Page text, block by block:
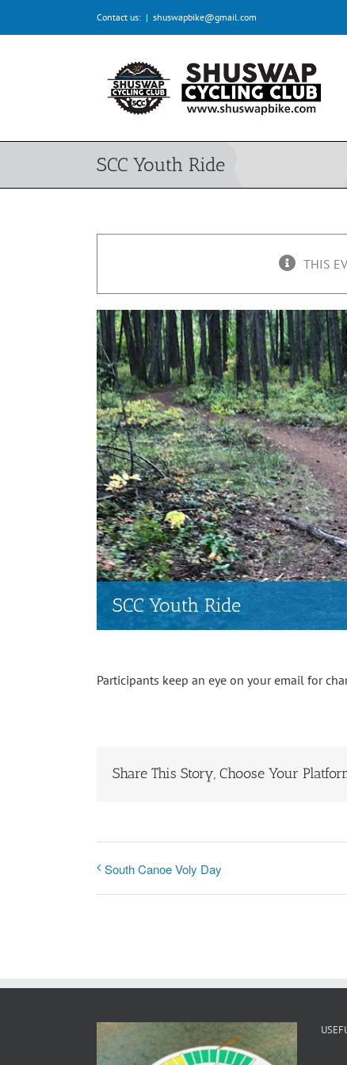
Contact us: | shuswapbike@gmail.com
SCC Youth Ride
THIS
SCC Youth Ride
Participants keep an eye on your email for
Share This Story, Choose Your
South Canoe Voly Day